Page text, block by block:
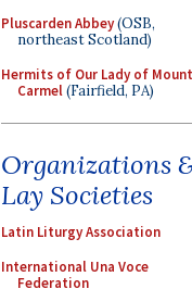
Pluscarden Abbey(OSB,
northeast Scotland)
Hermits of Our Lady of Mount
Carmel(Fairfield, PA)
Organizations
Lay Societies
Latin Liturgy Association
International Una Voce
Federation